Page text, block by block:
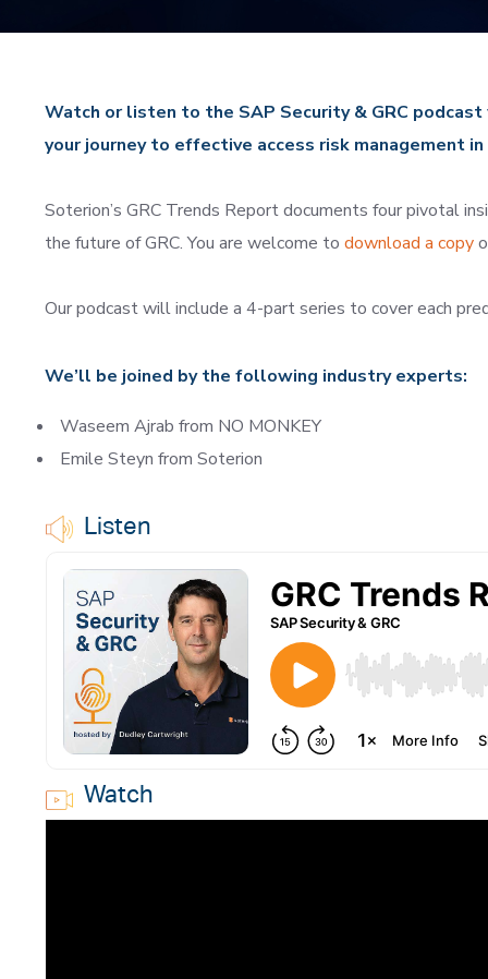
Watch or listen to the SAP Security & GRC
your journey to effective access risk management in
Soterion’s GRC Trends Report documents four pivotal
the future of GRC. You are welcome to download a copy
Our podcast will include a 4-part series to cover each
We’ll be joined by the following industry experts:
Waseem Ajrab from NO MONKEY
Emile Steyn from Soterion
Listen
Watch